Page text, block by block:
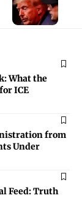
What the
ICE
from
Under
Feed: Truth